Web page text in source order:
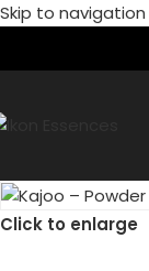
Skip to navigation
Click to enlarge